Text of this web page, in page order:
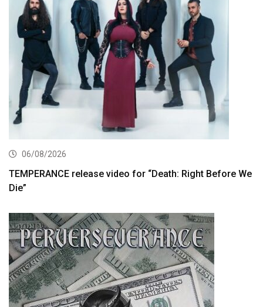
06/08/2026
TEMPERANCE release video for “Death: Right Before We
Die”